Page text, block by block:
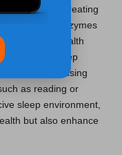
early or creating
liver enzymes
overall health
with NHS sleep
consider using
as reading or
sleep environment,
but also enhance